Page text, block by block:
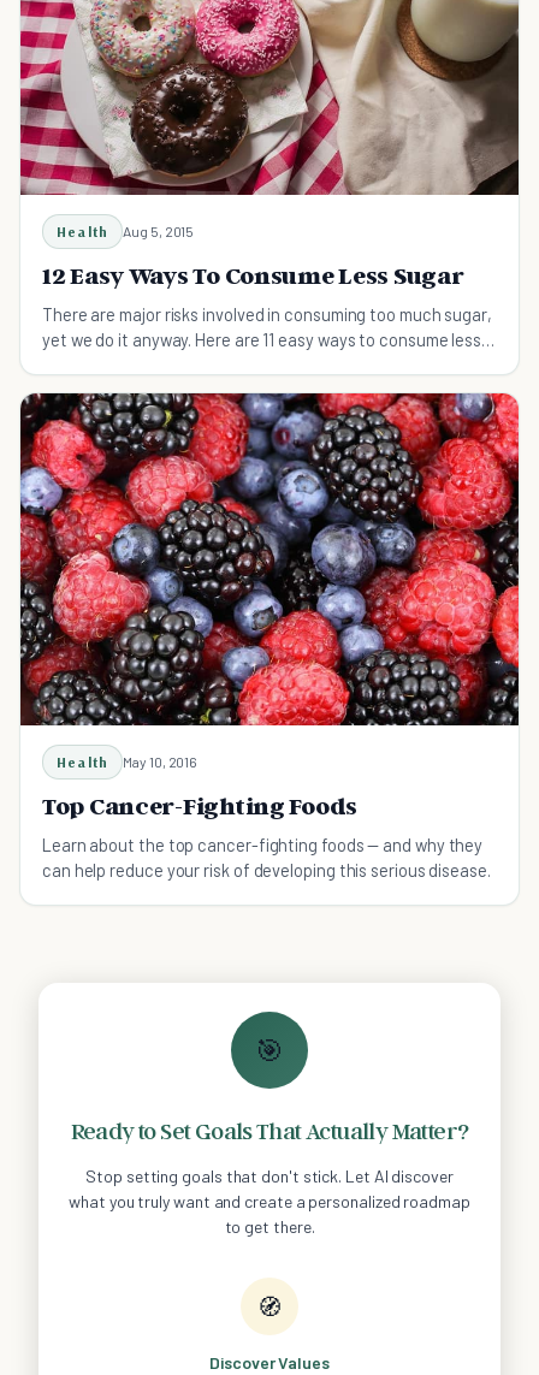
Health Aug 5, 2015
12 Easy Ways To Consume Less Sugar
There are major risks involved in consuming too much sugar,
yet we do it anyway. Here are 11 easy ways to consume less
Health May 10, 2016
Top Cancer-Fighting Foods
Learn about the top cancer-fighting foods — and why they
can help reduce your risk of developing this serious disease.
🎯
Ready to Set Goals That Actually Matter?
Stop setting goals that don't stick. Let AI discover
what you truly want and create a personalized roadmap
to get there.
🧭
Discover Values